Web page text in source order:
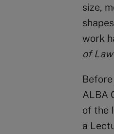
size,
work
of
ALBA
of the
a